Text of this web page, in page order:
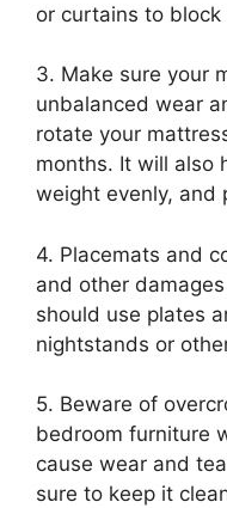
or curtains to block
3. Make sure your
unbalanced wear
rotate your
months. It will also
weight evenly, and
4. Placemats and
and other
should use plates
nightstands or
5. Beware of
bedroom furniture
cause wear and
sure to keep it